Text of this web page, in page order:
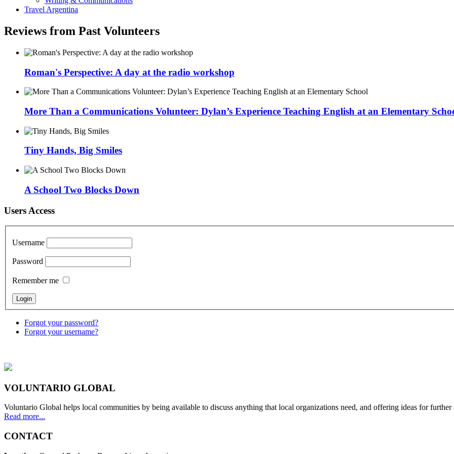
Travel Argentina
Reviews from Past Volunteers
Roman's Perspective: A day at the radio workshop
More Than a Communications Volunteer: Dylan’s Experience Teaching English at an Elementary
Tiny Hands, Big Smiles
A School Two Blocks Down
Users Access
Username
Password
Remember me
Forgot your password?
Forgot your username?
VOLUNTARIO GLOBAL
Voluntario Global helps local communities by being available to discuss anything that local organizations need, and offering ideas for further
Read more...
CONTACT